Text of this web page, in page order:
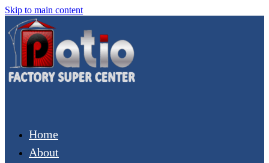
Skip to main content
Home
About